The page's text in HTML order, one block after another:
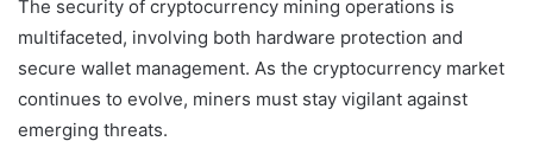
The security of cryptocurrency mining operations is
multifaceted, involving both hardware protection and
secure wallet management. As the cryptocurrency market
continues to evolve, miners must stay vigilant against
emerging threats.